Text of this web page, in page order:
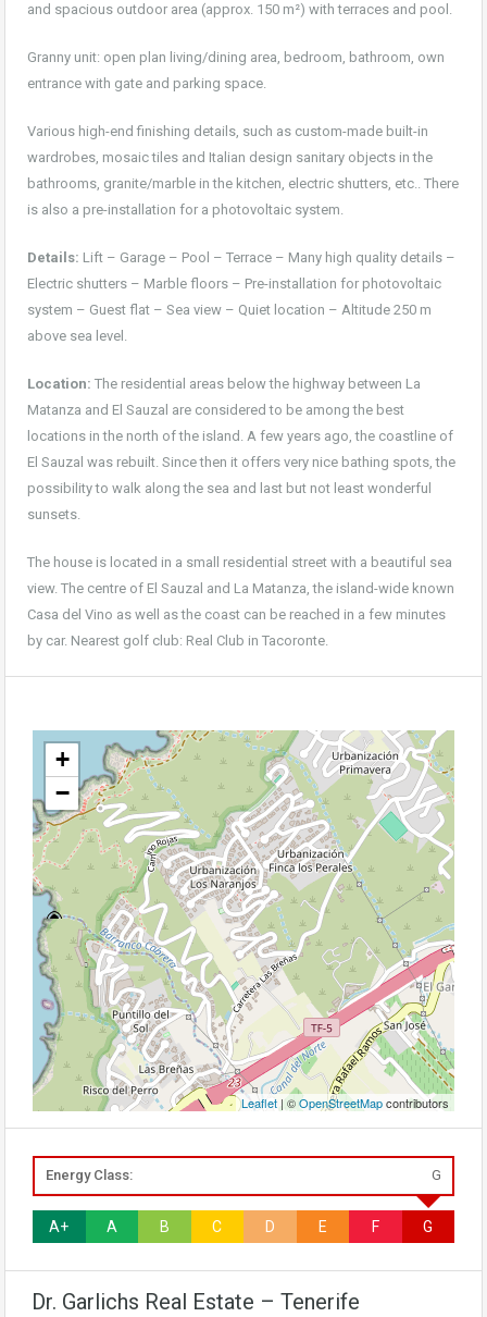
and spacious outdoor area (approx. 150 m²) with terraces and pool.
Granny unit: open plan living/dining area, bedroom, bathroom, own
entrance with gate and parking space.
Various high-end finishing details, such as custom-made built-in
wardrobes, mosaic tiles and Italian design sanitary objects in the
bathrooms, granite/marble in the kitchen, electric shutters, etc.. There
is also a pre-installation for a photovoltaic system.
Details: Lift – Garage – Pool – Terrace – Many high quality details –
Electric shutters – Marble floors – Pre-installation for photovoltaic
system – Guest flat – Sea view – Quiet location – Altitude 250 m
above sea level.
Location: The residential areas below the highway between La
Matanza and El Sauzal are considered to be among the best
locations in the north of the island. A few years ago, the coastline of
El Sauzal was rebuilt. Since then it offers very nice bathing spots, the
possibility to walk along the sea and last but not least wonderful
sunsets.
The house is located in a small residential street with a beautiful sea
view. The centre of El Sauzal and La Matanza, the island-wide known
Casa del Vino as well as the coast can be reached in a few minutes
by car. Nearest golf club: Real Club in Tacoronte.
+
−
Leaflet | ©OpenStreetMapcontributors
Energy Class: G
A+ A B C D E F G
Dr. Garlichs Real Estate – Tenerife